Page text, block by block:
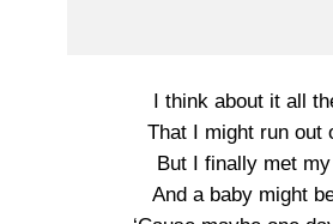
I think about it all
That I might run out
But I finally met
And a baby might